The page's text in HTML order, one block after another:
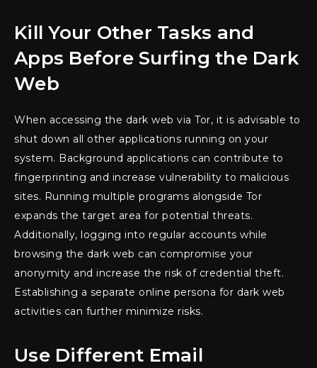
Kill Your Other Tasks and
Apps Before Surfing the Dark
Web
When accessing the dark web via Tor, it is advisable to
shut down all other applications running on your
system. Background applications can contribute to
fingerprinting and increase vulnerability to malicious
sites. Running multiple programs alongside Tor
expands the target area for potential threats.
Additionally, logging into regular accounts while
browsing the dark web can compromise your
anonymity and increase the risk of credential theft.
Establishing a separate online persona for dark web
activities can further minimize risks.
Use Different Email